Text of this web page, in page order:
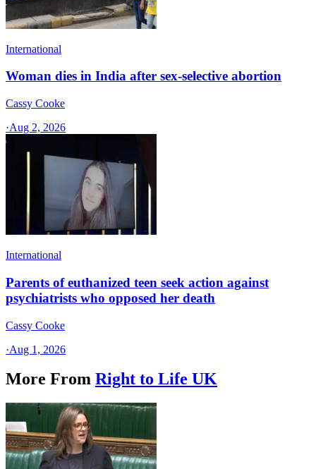
International
Woman dies in India after sex-selective abortion
Cassy Cooke
·Aug 2, 2026
International
Parents of euthanized teen seek action against
psychiatrists who opposed her death
Cassy Cooke
·Aug 1, 2026
More From Right to Life UK